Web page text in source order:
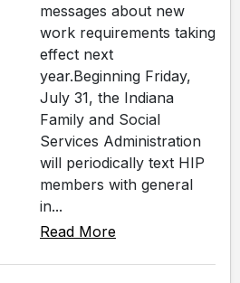
messages about new
work requirements taking
effect next
year.Beginning Friday,
July 31, the Indiana
Family and Social
Services Administration
will periodically text HIP
members with general
in...
Read More